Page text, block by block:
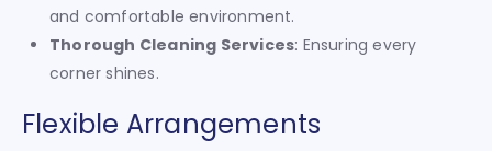
and comfortable environment.
Thorough Cleaning Services: Ensuring every
corner shines.
Flexible Arrangements